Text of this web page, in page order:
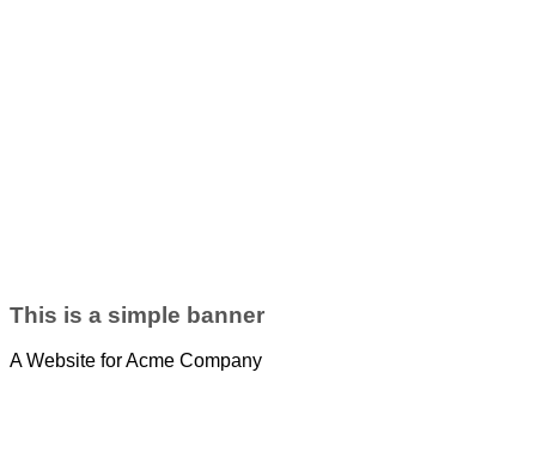
This is a simple banner
A Website for Acme Company